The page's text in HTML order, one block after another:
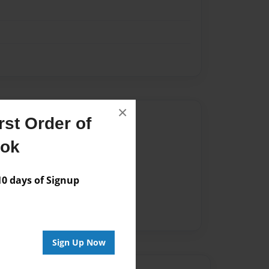
Order of
days of Signup
Sign Up Now
×
for this book.